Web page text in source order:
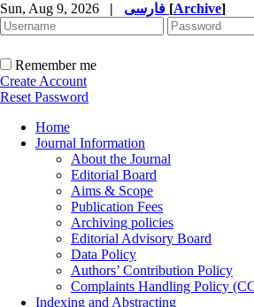
Sun, Aug 9, 2026 | [Archive]
Remember me
Create Account
Reset Password
Home
Journal Information
About the Journal
Editorial Board
Aims & Scope
Publication Fees
Archiving policies
Editorial Advisory Board
Data Policy
Authors’ Contribution Policy
Complaints Handling Policy
Indexing and Abstracting